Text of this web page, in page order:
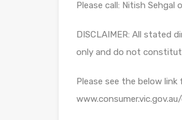
Please call: Nitish Sehgal
DISCLAIMER: All stated
only and do not
Please see the below